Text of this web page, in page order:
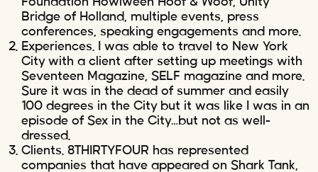
Bridge of Holland, multiple events, press
conferences, speaking engagements and more.
Experiences. I was able to travel to New York
City with a client after setting up meetings with
Seventeen Magazine, SELF magazine and more.
Sure it was in the dead of summer and easily
100 degrees in the City but it was like I was in an
episode of Sex in the City…but not as well-
dressed.
Clients. 8THIRTYFOUR has represented
companies that have appeared on Shark Tank,